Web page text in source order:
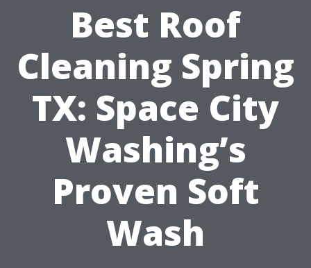
Best Roof
Cleaning Spring
TX: Space City
Washing’s
Proven Soft
Wash